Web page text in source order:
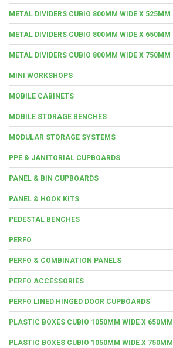
METAL DIVIDERS CUBIO 800MM WIDE X 525MM
METAL DIVIDERS CUBIO 800MM WIDE X 650MM
METAL DIVIDERS CUBIO 800MM WIDE X 750MM
MINI WORKSHOPS
MOBILE CABINETS
MOBILE STORAGE BENCHES
MODULAR STORAGE SYSTEMS
PPE & JANITORIAL CUPBOARDS
PANEL & BIN CUPBOARDS
PANEL & HOOK KITS
PEDESTAL BENCHES
PERFO
PERFO & COMBINATION PANELS
PERFO ACCESSORIES
PERFO LINED HINGED DOOR CUPBOARDS
PLASTIC BOXES CUBIO 1050MM WIDE X 650MM
PLASTIC BOXES CUBIO 1050MM WIDE X 750MM